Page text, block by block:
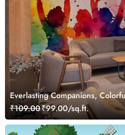
Everlasting Companions,
Wallpaper Mural
₹109.00₹99.00/sq.ft.